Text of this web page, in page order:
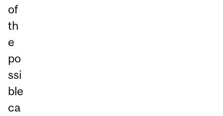
of
th
e
po
ssi
ble
ca